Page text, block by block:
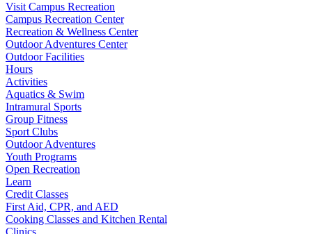
Visit Campus Recreation
Campus Recreation Center
Recreation & Wellness Center
Outdoor Adventures Center
Outdoor Facilities
Hours
Activities
Aquatics & Swim
Intramural Sports
Group Fitness
Sport Clubs
Outdoor Adventures
Youth Programs
Open Recreation
Learn
Credit Classes
First Aid, CPR, and AED
Cooking Classes and Kitchen Rental
Clinics